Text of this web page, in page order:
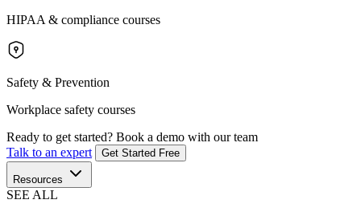
HIPAA & compliance courses
Safety & Prevention
Workplace safety courses
Ready to get started? Book a demo with our team
Talk to an expert
Get Started Free
Resources
SEE ALL